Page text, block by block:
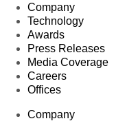
Company
Technology
Awards
Press Releases
Media Coverage
Careers
Offices
Company